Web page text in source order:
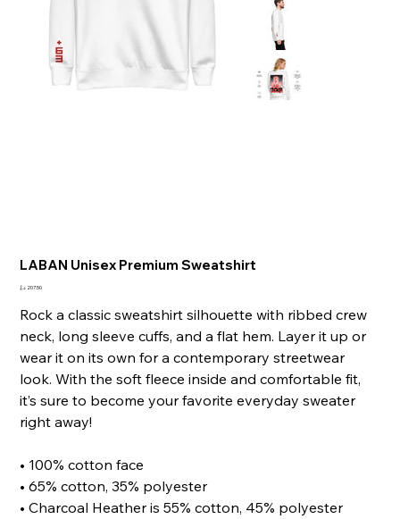
LABAN Unisex Premium Sweatshirt
Price
Rock a classic sweatshirt silhouette with ribbed crew
neck, long sleeve cuffs, and a flat hem. Layer it up or
wear it on its own for a contemporary streetwear
look. With the soft fleece inside and comfortable fit,
it’s sure to become your favorite everyday sweater
right away!
• 100% cotton face
• 65% cotton, 35% polyester
• Charcoal Heather is 55% cotton, 45% polyester